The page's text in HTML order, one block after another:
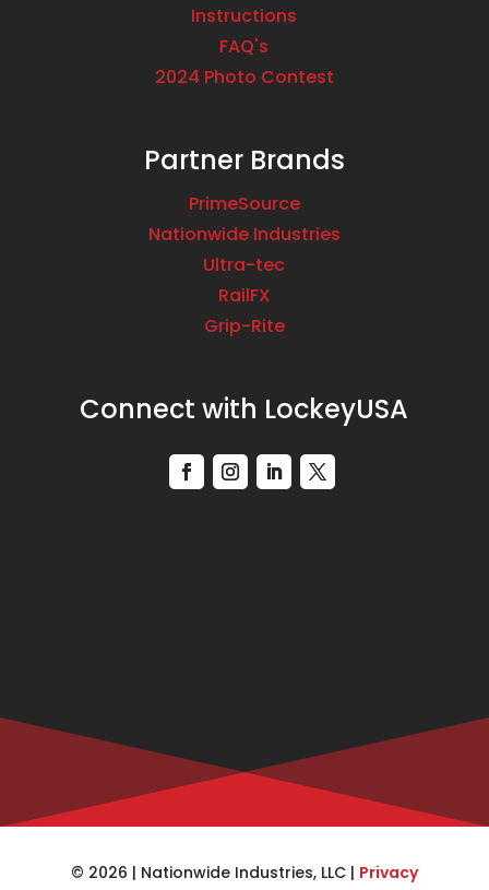
Instructions
FAQ's
2024 Photo Contest
Partner Brands
PrimeSource
Nationwide Industries
Ultra-tec
RailFX
Grip-Rite
Connect with LockeyUSA
© 2026 | Nationwide Industries, LLC | Privacy